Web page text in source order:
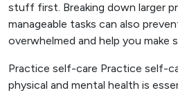
stuff first. Breaking down larger
manageable tasks can also
overwhelmed and help you make
Practice self-care Practice self-
physical and mental health is